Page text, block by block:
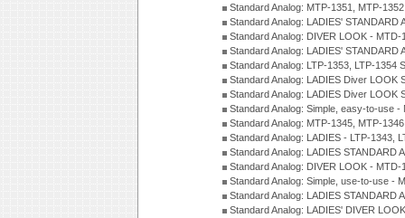
Standard Analog: MTP-1351, MTP-
Standard Analog: LADIES'
Standard Analog: DIVER LOOK -
Standard Analog: LADIES'
Standard Analog: LTP-1353, LTP-1354
Standard Analog: LADIES Diver LOOK
Standard Analog: LADIES Diver LOOK
Standard Analog: Simple, easy-to-use
Standard Analog: MTP-1345, MTP-
Standard Analog: LADIES - LTP-1343,
Standard Analog: LADIES STANDARD
Standard Analog: DIVER LOOK -
Standard Analog: Simple, use-to-use -
Standard Analog: LADIES STANDARD
Standard Analog: LADIES' DIVER